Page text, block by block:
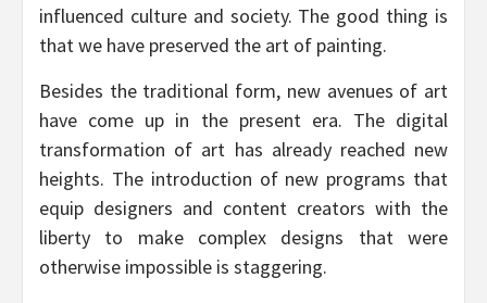
influenced culture and society. The good thing is
that we have preserved the art of painting.
Besides the traditional form, new avenues of art
have come up in the present era. The digital
transformation of art has already reached new
heights. The introduction of new programs that
equip designers and content creators with the
liberty to make complex designs that were
otherwise impossible is staggering.